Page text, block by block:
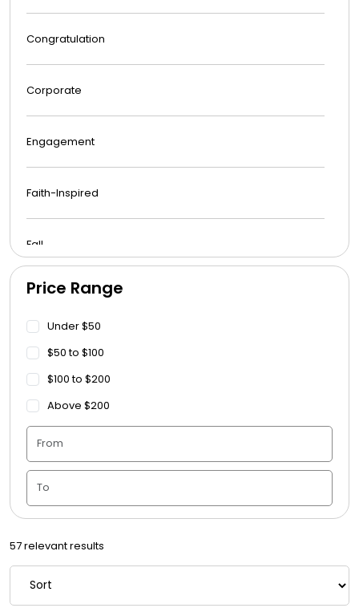
Congratulation
Corporate
Engagement
Faith-Inspired
Fall
Funeral
Get Well Soon
Graduation
Housewarming
Juneteenth
Love & Romance
Memorial
Price Range
Under $50
$50 to $100
$100 to $200
Above $200
57 relevant results